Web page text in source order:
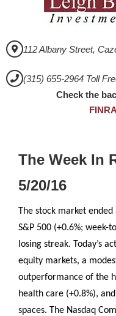
112 Albany Street,
(315) 655-2964 Toll
Check the
The Week In
5/20/16
The stock market
S&P 500 (+0.6%; week-
losing streak. Today’s
equity markets, a
outperformance of the
health care (+0.8%),
spaces. The Nasdaq